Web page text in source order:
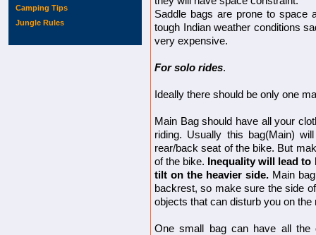
Camping Tips
Jungle Rules
Saddle bags are prone to space
tough Indian weather conditions
very expensive.
For solo rides.
Ideally there should be only one
Main Bag should have all your
riding. Usually this bag(Main)
rear/back seat of the bike. But
of the bike.
Inequality will lead
tilt on the heavier side. Main
backrest, so make sure the side
objects that can disturb you on the
One small bag can have all the